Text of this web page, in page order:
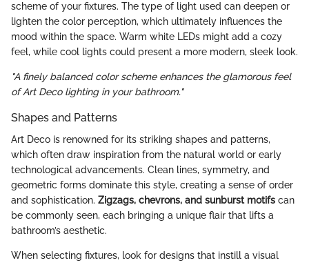
scheme of your fixtures. The type of light used can deepen or
lighten the color perception, which ultimately influences the
mood within the space. Warm white LEDs might add a cozy
feel, while cool lights could present a more modern, sleek look.
"A finely balanced color scheme enhances the glamorous feel
of Art Deco lighting in your bathroom."
Shapes and Patterns
Art Deco is renowned for its striking shapes and patterns,
which often draw inspiration from the natural world or early
technological advancements. Clean lines, symmetry, and
geometric forms dominate this style, creating a sense of order
and sophistication. Zigzags, chevrons, and sunburst motifs can
be commonly seen, each bringing a unique flair that lifts a
bathroom’s aesthetic.
When selecting fixtures, look for designs that instill a visual